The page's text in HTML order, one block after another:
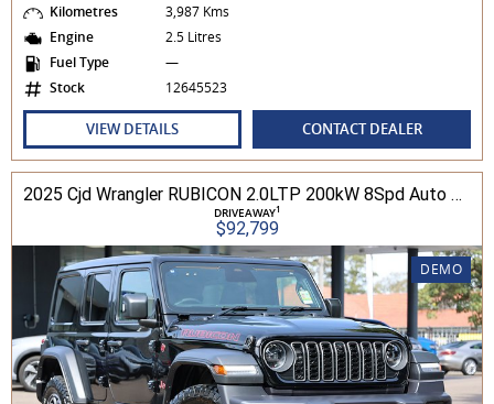
Kilometres
3,987 Kms
Engine
2.5 Litres
Fuel Type
—
Stock
12645523
VIEW DETAILS CONTACT DEALER
2025 Cjd Wrangler RUBICON 2.0LTP 200kW 8Spd Auto 4DR Wagon 4WD
DRIVEAWAY1
$92,799
DEMO